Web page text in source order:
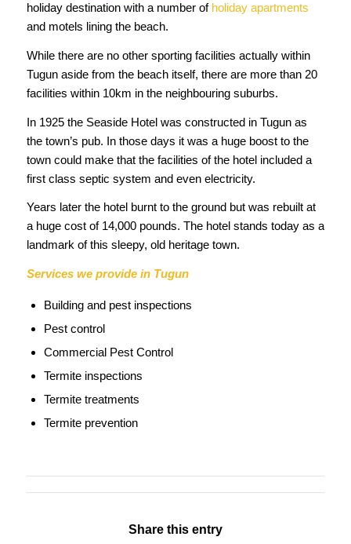
holiday destination with a number of holiday apartments
and motels lining the beach.
While there are no other sporting facilities actually within
Tugun aside from the beach itself, there are more than 20
facilities within 10km in the neighbouring suburbs.
In 1925 the Seaside Hotel was constructed in Tugun as
the town’s pub. In those days it was a huge boost to the
town could make that the facilities of the hotel included a
first class septic system and even electricity.
Years later the hotel burnt to the ground but was rebuilt at
a huge cost of 14,000 pounds. The hotel stands today as a
landmark of this sleepy, old heritage town.
Services we provide in Tugun
Building and pest inspections
Pest control
Commercial Pest Control
Termite inspections
Termite treatments
Termite prevention
Share this entry